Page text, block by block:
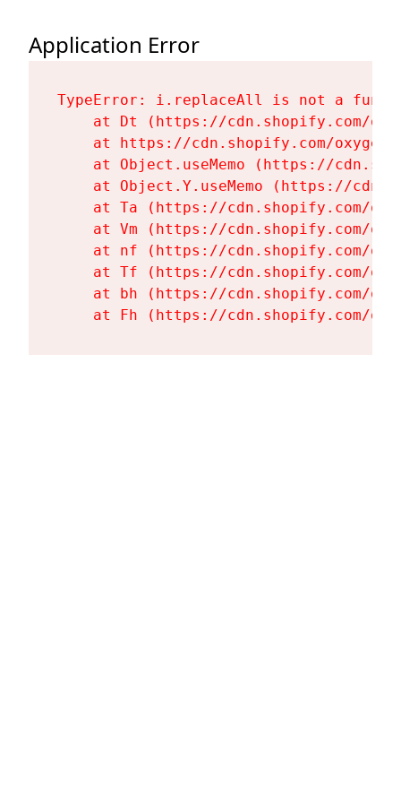
Application Error
TypeError: i.replaceAll is not a
at Dt (https://cdn.shopify.com/
at https://cdn.shopify.com/
at Object.useMemo (https://
at Object.Y.useMemo (https://
at Ta (https://cdn.shopify.com/
at Vm (https://cdn.shopify.com/
at nf (https://cdn.shopify.com/
at Tf (https://cdn.shopify.com/
at bh (https://cdn.shopify.com/
at Fh (https://cdn.shopify.com/